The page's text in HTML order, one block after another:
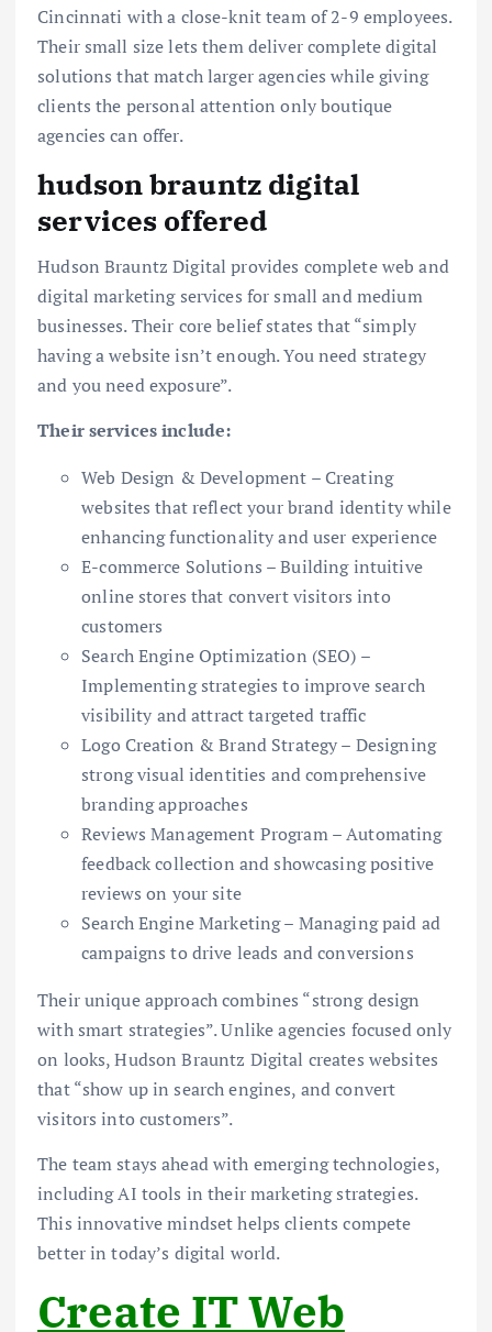
Cincinnati with a close-knit team of 2-9 employees.
Their small size lets them deliver complete digital
solutions that match larger agencies while giving
clients the personal attention only boutique
agencies can offer.
hudson brauntz digital
services offered
Hudson Brauntz Digital provides complete web and
digital marketing services for small and medium
businesses. Their core belief states that “simply
having a website isn’t enough. You need strategy
and you need exposure”.
Their services include:
Web Design & Development – Creating
websites that reflect your brand identity while
enhancing functionality and user experience
E-commerce Solutions – Building intuitive
online stores that convert visitors into
customers
Search Engine Optimization (SEO) –
Implementing strategies to improve search
visibility and attract targeted traffic
Logo Creation & Brand Strategy – Designing
strong visual identities and comprehensive
branding approaches
Reviews Management Program – Automating
feedback collection and showcasing positive
reviews on your site
Search Engine Marketing – Managing paid ad
campaigns to drive leads and conversions
Their unique approach combines “strong design
with smart strategies”. Unlike agencies focused only
on looks, Hudson Brauntz Digital creates websites
that “show up in search engines, and convert
visitors into customers”.
The team stays ahead with emerging technologies,
including AI tools in their marketing strategies.
This innovative mindset helps clients compete
better in today’s digital world.
Create IT Web